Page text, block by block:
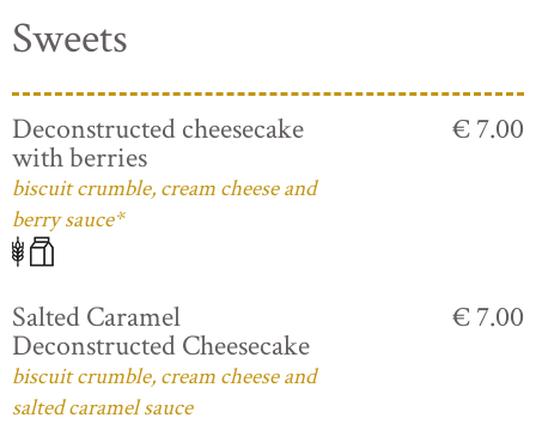
Sweets
Deconstructed cheesecake
with berries
biscuit crumble, cream cheese and
berry sauce*
€ 7.00
Salted Caramel
Deconstructed Cheesecake
biscuit crumble, cream cheese and
salted caramel sauce
€ 7.00